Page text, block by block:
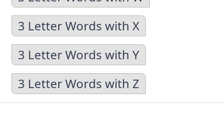
3 Letter Words with X
3 Letter Words with Y
3 Letter Words with Z